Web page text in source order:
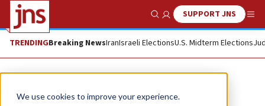
We use cookies to improve your experience.
Show SearchSUPPORT JNS
TRENDINGBreaking NewsIranIsraeli ElectionsU.S. Midterm Elections
News World News